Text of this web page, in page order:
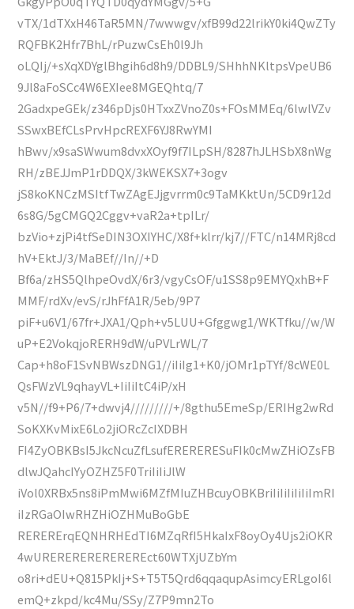
vTX/1dTXxH46TaR5MN/7wwwgv/xfB99d22lrikY0ki4QwZTy
RQFBK2Hfr7BhL/rPuzwCsEh0l9Jh
oLQIj/+sXqXDYglBhgih6d8h9/DDBL9/SHhhNKltpsVpeUB6
9Jl8aFoSCc4W6EXIee8MGEQhtq/7
2GadxpeGEk/z346pDjs0HTxxZVnoZ0s+FOsMMEq/6lwlVZv
SSwxBEfCLsPrvHpcREXF6YJ8RwYMI
hBwv/x9saSWwum8dvxXOyf9f7ILpSH/8287hJLHSbX8nWg
RH/zBEJJmP1rDDQX/3kWEKSX7+3ogv
jS8koKNCzMSItfTwZAgEJjgvrrm0c9TaMKktUn/5CD9r12d
6s8G/5gCMGQ2Cggv+vaR2a+tpILr/
bzVio+zjPi4tfSeDIN3OXIYHC/X8f+klrr/kj7//FTC/n14MRj8cd
hV+EktJ/3/MaBEf//In//+D
Bf6a/zHS5QlhpeOvdX/6r3/vgyCsOF/u1SS8p9EMYQxhB+F
MMF/rdXv/evS/rJhFfA1R/5eb/9P7
piF+u6V1/67fr+JXA1/Qph+v5LUU+Gfggwg1/WKTfku//w/W
uP+E2VokqjoRERH9dW/uPVLrWL/7
Cap+h8oF1SvNBWszDNG1//iIiIg1+K0/jOMr1pTYf/8cWE0L
QsFWzVL9qhayVL+IiIiItC4iP/xH
v5N//f9+P6/7+dwvj4/////////+/8gthu5EmeSp/ERIHg2wRd
SoKXKvMixE6Lo2jiORcZcIXDBH
FI4ZyOBKBsI5JkcNcuZfLsufERERERESuFIk0cMwZHiOZsFB
dlwJQahcIYyOZHZ5F0TriIiIiJlW
iVol0XRBx5ns8iPmMwi6MZfMIuZHBcuyOBKBriIiIiIiIiIiImRI
iIzRGaOIwRHZHiOZHMuBoGbE
RERERErqEQNHRHEdTI6MZqRfI5HkaIxF8oyOy4Ujs2iOKR
4wUREREREREREREREct60WTXjUZbYm
o8ri+dEU+Q815PkIj+S+T5T5Qrd6qqaqupAsimcyERLgoI6l
emQ+zkpd/kc4Mu/SSy/Z7P9mn2To